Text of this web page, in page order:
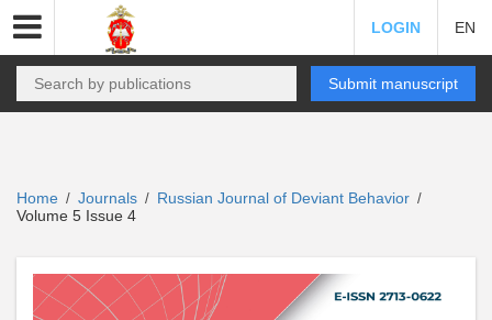
LOGIN EN
Submit manuscript
Home / Journals / Russian Journal of Deviant Behavior /
Volume 5 Issue 4